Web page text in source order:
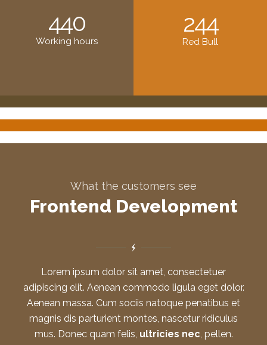
440
Working hours
244
Red Bull
What the customers see
Frontend Development
Lorem ipsum dolor sit amet, consectetuer
adipiscing elit. Aenean commodo ligula eget dolor.
Aenean massa. Cum sociis natoque penatibus et
magnis dis parturient montes, nascetur ridiculus
mus. Donec quam felis, ultricies nec, pellen.